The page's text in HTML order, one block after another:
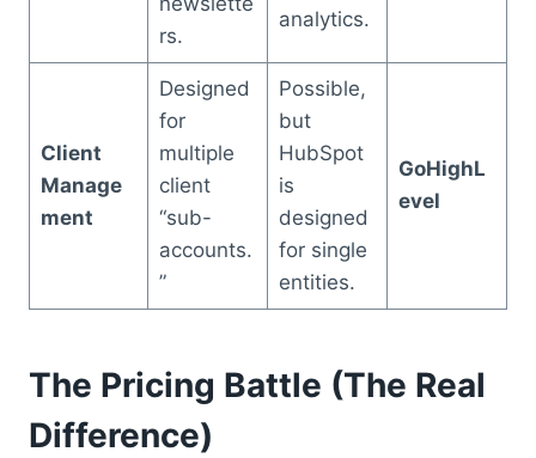
rs.
analytics.
Client
Manage
ment
Designed
for
multiple
client
“sub-
accounts.
”
Possible,
but
HubSpot
is
designed
for single
entities.
GoHighL
evel
The Pricing Battle (The Real
Difference)